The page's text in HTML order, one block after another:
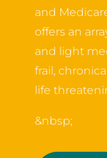
and
offers an
and light
frail,
life
&nbsp;